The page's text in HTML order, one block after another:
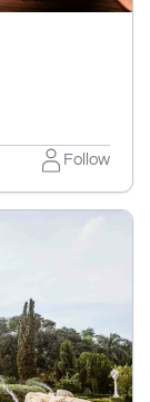
Follow